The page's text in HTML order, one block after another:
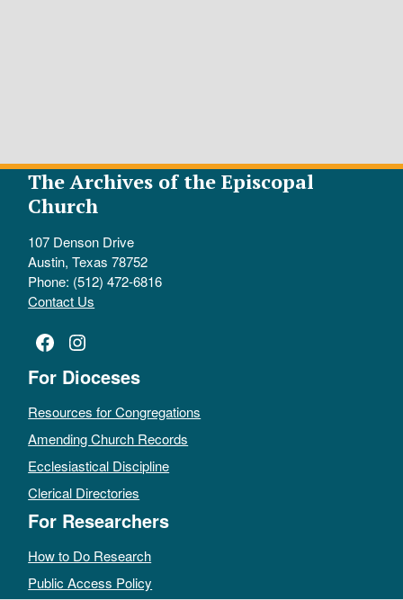
The Archives of the Episcopal
Church
107 Denson Drive
Austin, Texas 78752
Phone: (512) 472-6816
Contact Us
Facebook
Instagram
For Dioceses
Resources for Congregations
Amending Church Records
Ecclesiastical Discipline
Clerical Directories
For Researchers
How to Do Research
Public Access Policy